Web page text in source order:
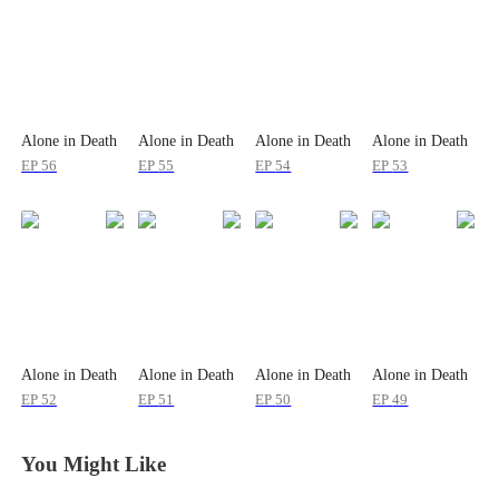
Alone in Death
EP56
Alone in Death
EP55
Alone in Death
EP54
Alone in Death
EP53
Alone in Death
EP52
Alone in Death
EP51
Alone in Death
EP50
Alone in Death
EP49
You Might Like